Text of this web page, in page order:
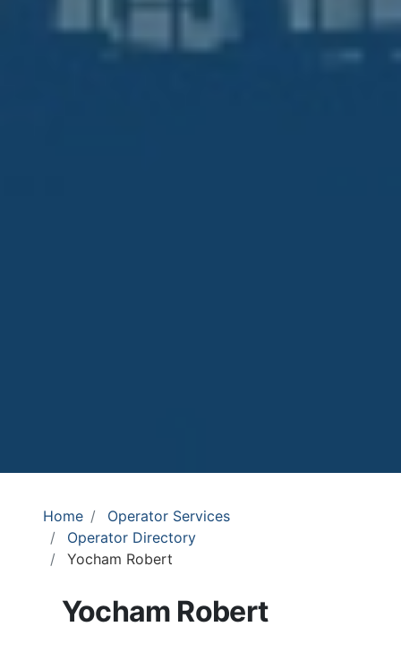
Home
Operator Services
Operator Directory
Yocham Robert
Yocham Robert